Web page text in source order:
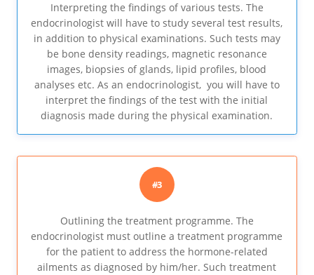
Interpreting the findings of various tests. The
endocrinologist will have to study several test results,
in addition to physical examinations. Such tests may
be bone density readings, magnetic resonance
images, biopsies of glands, lipid profiles, blood
analyses etc. As an endocrinologist, you will have to
interpret the findings of the test with the initial
diagnosis made during the physical examination.
#3
Outlining the treatment programme. The
endocrinologist must outline a treatment programme
for the patient to address the hormone-related
ailments as diagnosed by him/her. Such treatment